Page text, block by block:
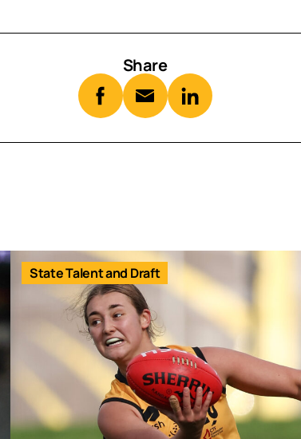
Share
State Talent and Draft